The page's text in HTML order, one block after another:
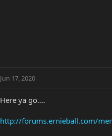
Jun 17, 2020
Here ya go....
http://forums.ernieball.com/